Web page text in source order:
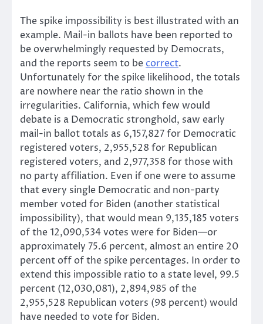
The spike impossibility is best illustrated with an
example. Mail-in ballots have been reported to
be overwhelmingly requested by Democrats,
and the reports seem to be correct.
Unfortunately for the spike likelihood, the totals
are nowhere near the ratio shown in the
irregularities. California, which few would
debate is a Democratic stronghold, saw early
mail-in ballot totals as 6,157,827 for Democratic
registered voters, 2,955,528 for Republican
registered voters, and 2,977,358 for those with
no party affiliation. Even if one were to assume
that every single Democratic and non-party
member voted for Biden (another statistical
impossibility), that would mean 9,135,185 voters
of the 12,090,534 votes were for Biden—or
approximately 75.6 percent, almost an entire 20
percent off of the spike percentages. In order to
extend this impossible ratio to a state level, 99.5
percent (12,030,081), 2,894,985 of the
2,955,528 Republican voters (98 percent) would
have needed to vote for Biden.